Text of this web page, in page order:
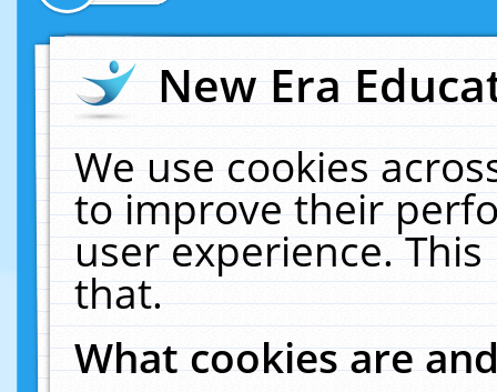
New Era
We use cookies
to improve their
user experience.
that.
What cookies are